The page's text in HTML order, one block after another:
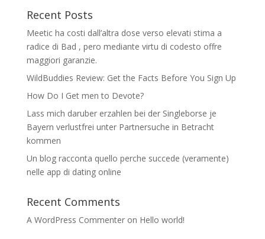
Recent Posts
Meetic ha costi dall’altra dose verso elevati stima a
radice di Bad , pero mediante virtu di codesto offre
maggiori garanzie.
WildBuddies Review: Get the Facts Before You Sign Up
How Do I Get men to Devote?
Lass mich daruber erzahlen bei der Singleborse je
Bayern verlustfrei unter Partnersuche in Betracht
kommen
Un blog racconta quello perche succede (veramente)
nelle app di dating online
Recent Comments
A WordPress Commenteron Hello world!